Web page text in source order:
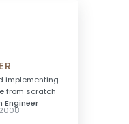
implementing
from scratch